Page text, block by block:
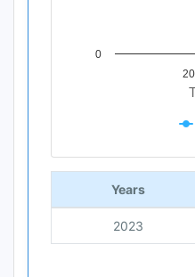
0
End of interactive
Years
2023